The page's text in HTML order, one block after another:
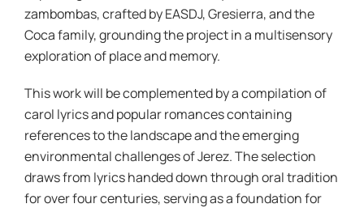
zambombas, crafted by EASDJ, Gresierra, and the
Coca family, grounding the project in a multisensory
exploration of place and memory.
This work will be complemented by a compilation of
carol lyrics and popular romances containing
references to the landscape and the emerging
environmental challenges of Jerez. The selection
draws from lyrics handed down through oral tradition
for over four centuries, serving as a foundation for